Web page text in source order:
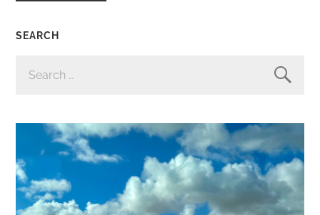
SEARCH
FOR: